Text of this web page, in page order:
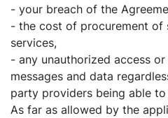
- your breach of the
- the cost of procurement of
services,
- any unauthorized access
messages and data
party providers being able
As far as allowed by the